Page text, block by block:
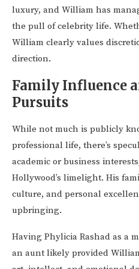
luxury, and William has
the pull of celebrity life.
William clearly values
direction.
Family Influence
Pursuits
While not much is publicly
professional life, there’s
academic or business
Hollywood’s limelight. His
culture, and personal
upbringing.
Having Phylicia Rashad as a
an aunt likely provided